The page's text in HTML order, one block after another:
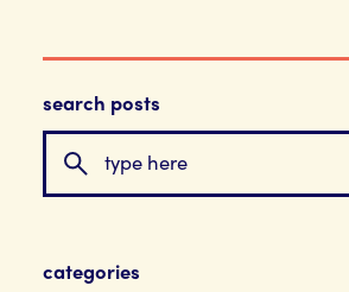
search posts
categories